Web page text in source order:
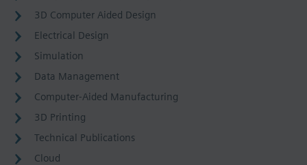
3D Computer Aided Design
Electrical Design
Simulation
Data Management
Computer-Aided Manufacturing
3D Printing
Technical Publications
Cloud